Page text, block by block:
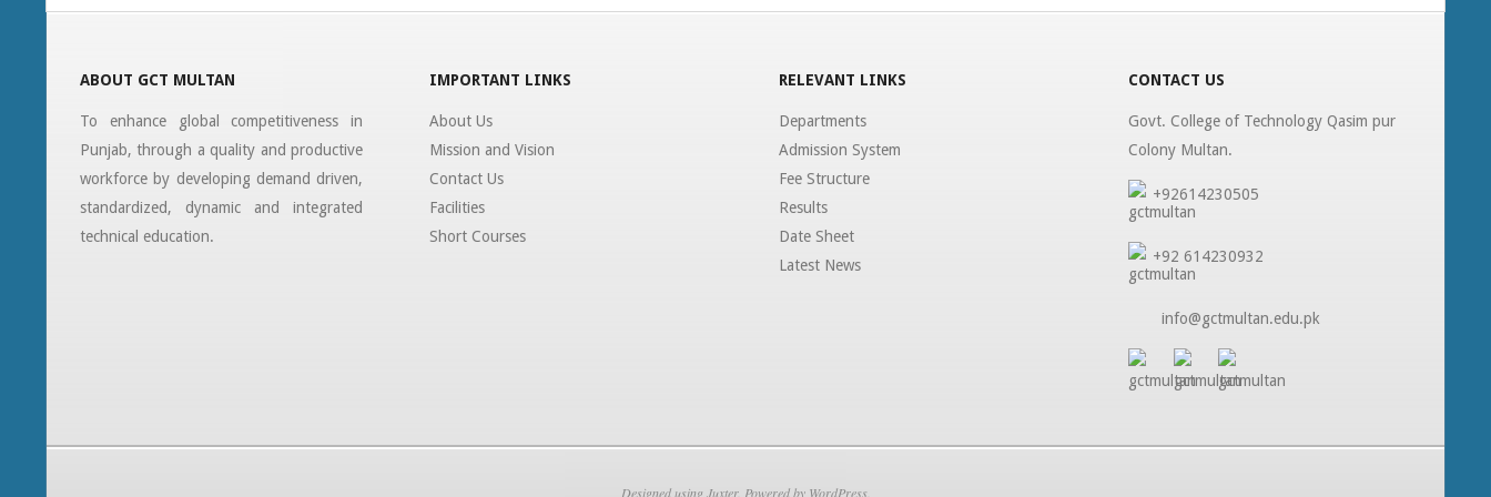
ABOUT GCT MULTAN
To enhance global competitiveness in
Punjab, through a quality and productive
workforce by developing demand driven,
standardized, dynamic and integrated
technical education.
IMPORTANT LINKS
About Us
Mission and Vision
Contact Us
Facilities
Short Courses
RELEVANT LINKS
Departments
Admission System
Fee Structure
Results
Date Sheet
Latest News
CONTACT US
Govt. College of Technology Qasim pur
Colony Multan.
+92614230505
+92 614230932
info@gctmultan.edu.pk
Designed usingJuxter. Powered by WordPress.